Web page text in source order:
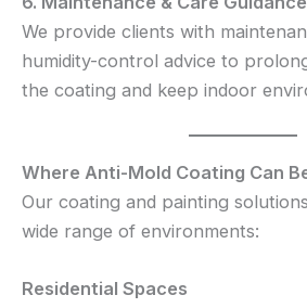
We provide clients with
humidity-control advice to
the coating and keep indoor
Where Anti-Mold Coating Can
Our coating and painting
wide range of environments:
Residential Spaces